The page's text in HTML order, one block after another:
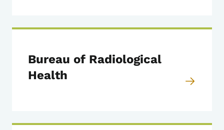
Bureau of Radiological
Health